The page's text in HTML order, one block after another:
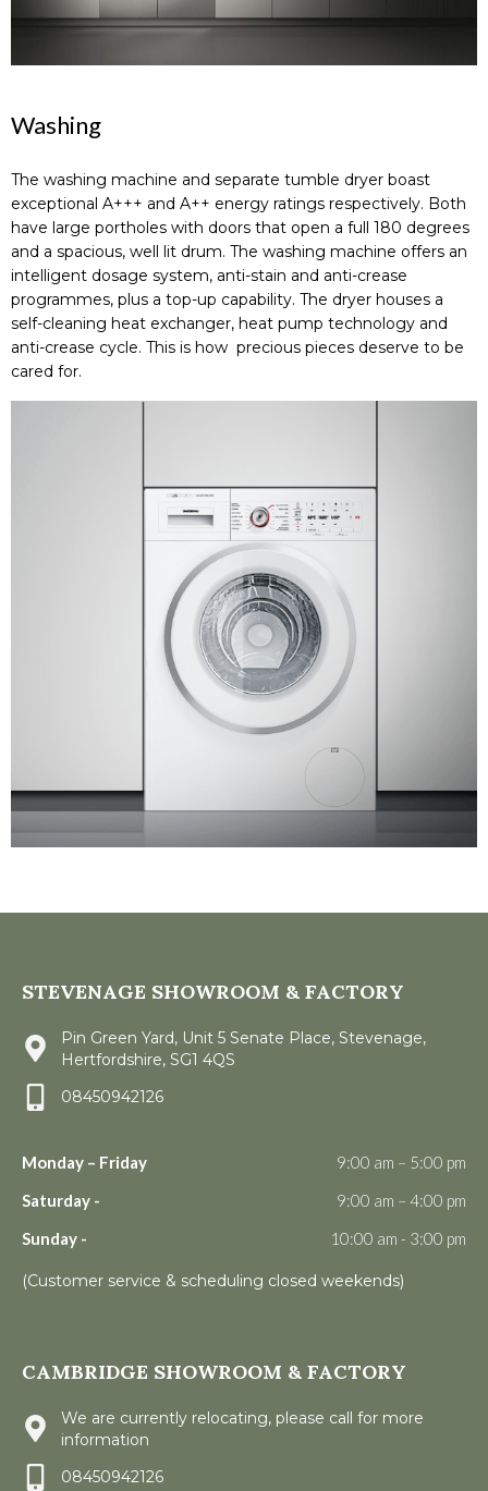
Washing
The washing machine and separate tumble dryer boast
exceptional A+++ and A++ energy ratings respectively. Both
have large portholes with doors that open a full 180 degrees
and a spacious, well lit drum. The washing machine offers an
intelligent dosage system, anti-stain and anti-crease
programmes, plus a top-up capability. The dryer houses a
self-cleaning heat exchanger, heat pump technology and
anti-crease cycle. This is how precious pieces deserve to be
cared for.
STEVENAGE SHOWROOM & FACTORY
Pin Green Yard, Unit 5 Senate Place, Stevenage,
Hertfordshire, SG1 4QS
08450942126
Monday – Friday
9:00 am – 5:00 pm
Saturday -
9:00 am – 4:00 pm
Sunday -
10:00 am - 3:00 pm
(Customer service & scheduling closed weekends)
CAMBRIDGE SHOWROOM & FACTORY
We are currently relocating, please call for more
information
08450942126